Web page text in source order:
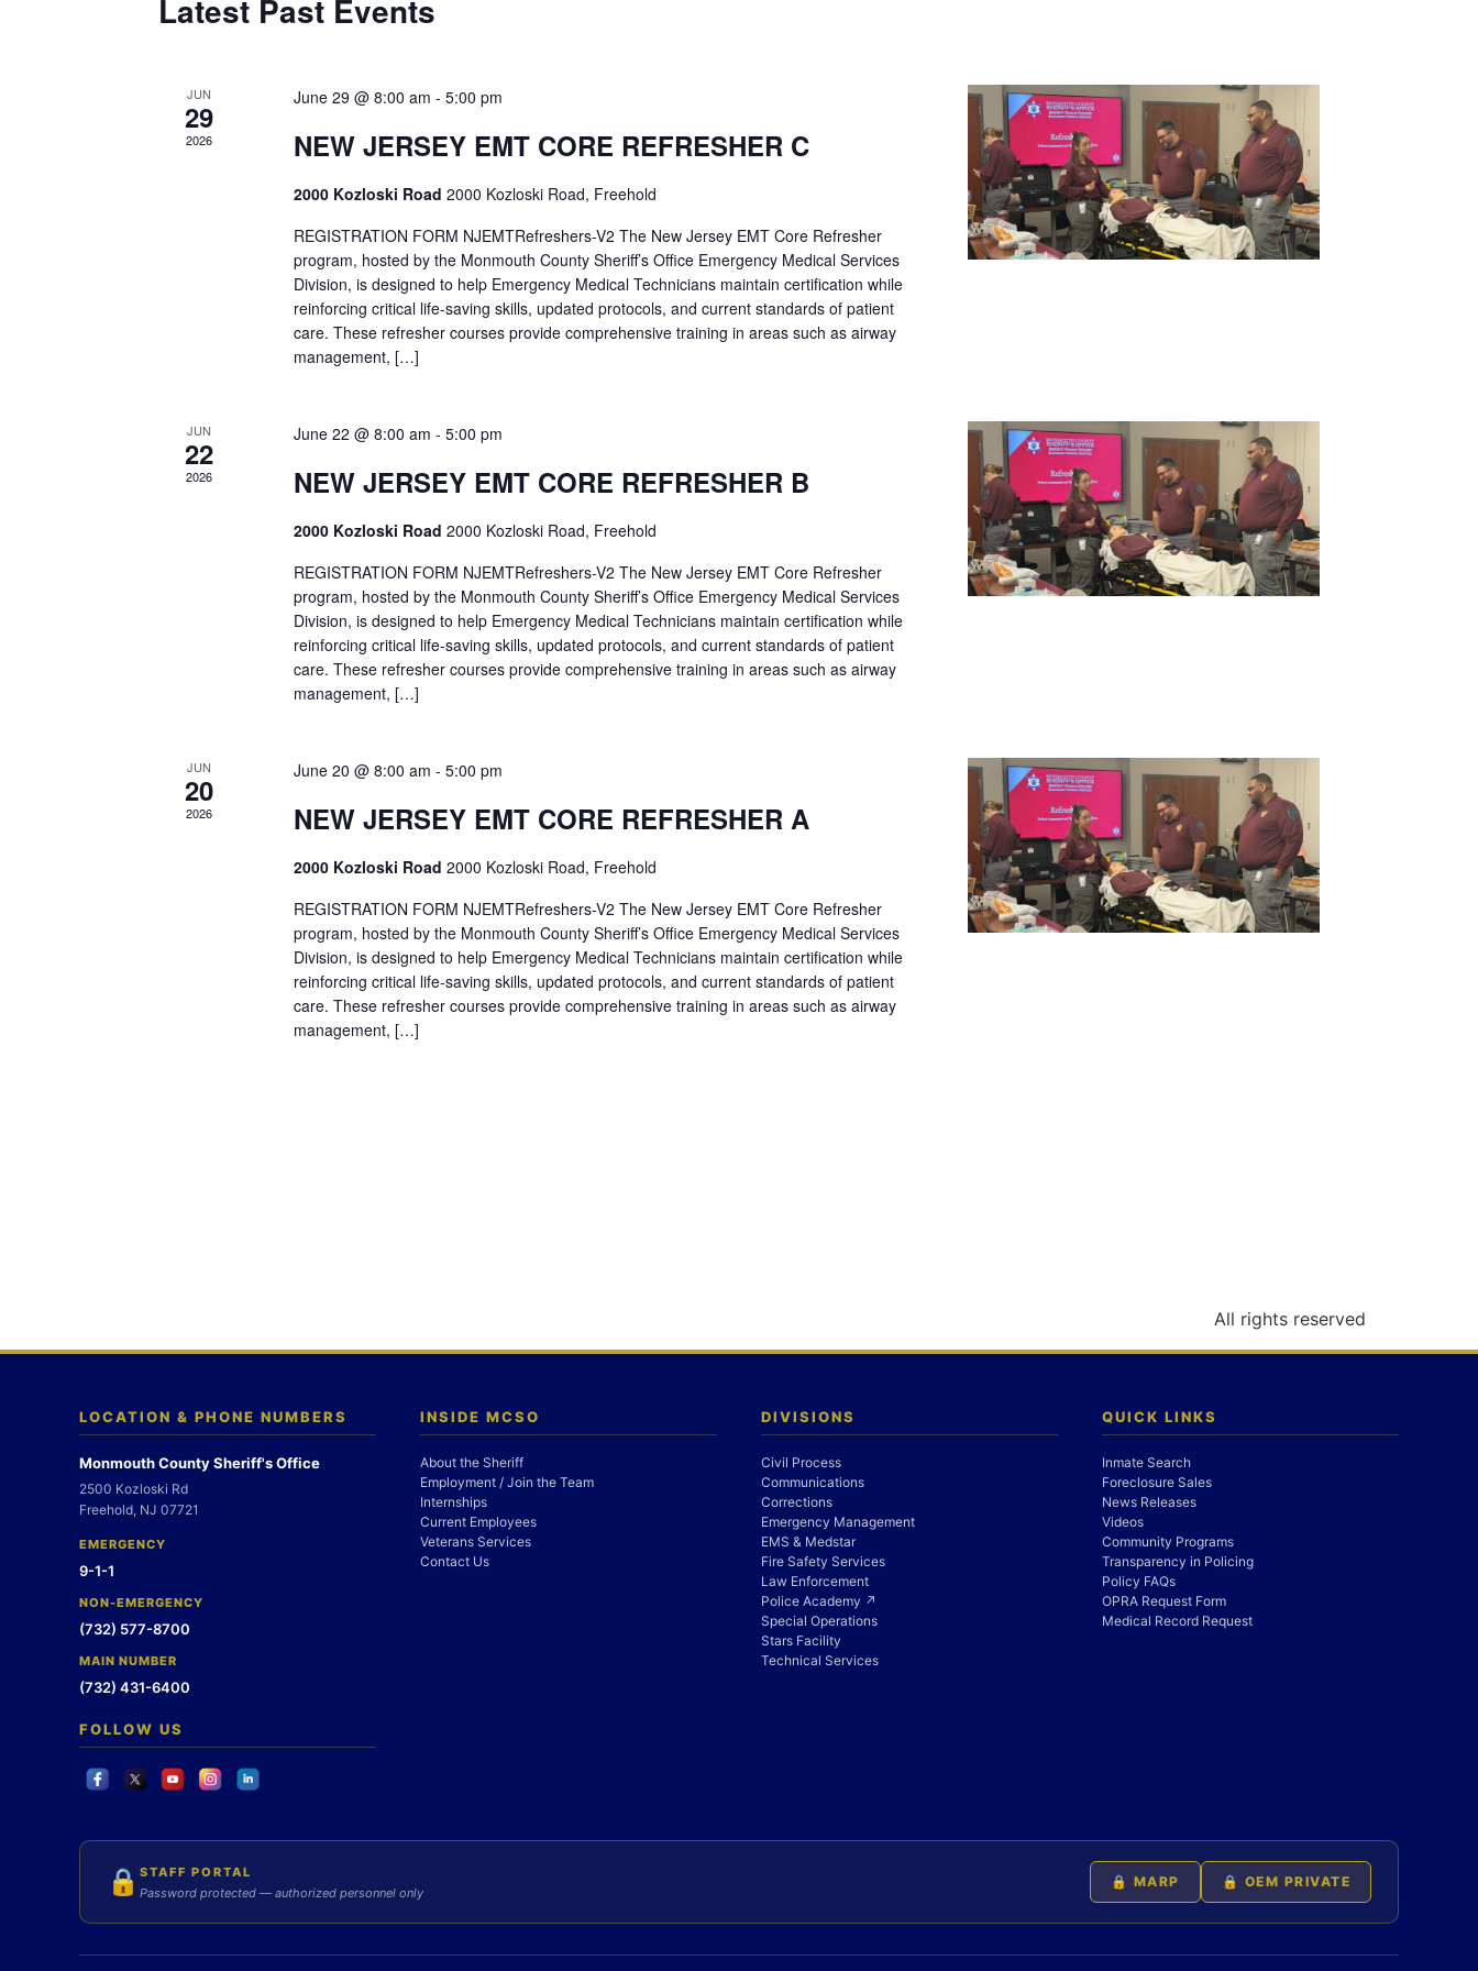
Latest Past Events
JUN
29
2026
June 29 @ 8:00 am - 5:00 pm
NEW JERSEY EMT CORE REFRESHER C
2000 Kozloski Road 2000 Kozloski Road, Freehold
REGISTRATION FORM NJEMTRefreshers-V2 The New Jersey EMT Core Refresher
program, hosted by the Monmouth County Sheriff’s Office Emergency Medical Services
Division, is designed to help Emergency Medical Technicians maintain certification while
reinforcing critical life-saving skills, updated protocols, and current standards of patient
care. These refresher courses provide comprehensive training in areas such as airway
management, […]
JUN
22
2026
June 22 @ 8:00 am - 5:00 pm
NEW JERSEY EMT CORE REFRESHER B
2000 Kozloski Road 2000 Kozloski Road, Freehold
REGISTRATION FORM NJEMTRefreshers-V2 The New Jersey EMT Core Refresher
program, hosted by the Monmouth County Sheriff’s Office Emergency Medical Services
Division, is designed to help Emergency Medical Technicians maintain certification while
reinforcing critical life-saving skills, updated protocols, and current standards of patient
care. These refresher courses provide comprehensive training in areas such as airway
management, […]
JUN
20
2026
June 20 @ 8:00 am - 5:00 pm
NEW JERSEY EMT CORE REFRESHER A
2000 Kozloski Road 2000 Kozloski Road, Freehold
REGISTRATION FORM NJEMTRefreshers-V2 The New Jersey EMT Core Refresher
program, hosted by the Monmouth County Sheriff’s Office Emergency Medical Services
Division, is designed to help Emergency Medical Technicians maintain certification while
reinforcing critical life-saving skills, updated protocols, and current standards of patient
care. These refresher courses provide comprehensive training in areas such as airway
management, […]
All rights reserved
LOCATION & PHONE NUMBERS
Monmouth County Sheriff's Office
2500 Kozloski Rd
Freehold, NJ 07721
EMERGENCY
9-1-1
NON-EMERGENCY
(732) 577-8700
MAIN NUMBER
(732) 431-6400
FOLLOW US
INSIDE MCSO
About the Sheriff
Employment / Join the Team
Internships
Current Employees
Veterans Services
Contact Us
DIVISIONS
Civil Process
Communications
Corrections
Emergency Management
EMS & Medstar
Fire Safety Services
Law Enforcement
Police Academy ↗
Special Operations
Stars Facility
Technical Services
QUICK LINKS
Inmate Search
Foreclosure Sales
News Releases
Videos
Community Programs
Transparency in Policing
Policy FAQs
OPRA Request Form
Medical Record Request
🔒 STAFF PORTAL
Password protected — authorized personnel only
🔒 MARP 🔒 OEM PRIVATE